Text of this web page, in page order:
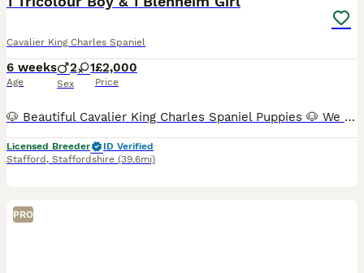
Cavalier King Charles Spaniel
6 weeks
Age
2 1
Sex
£2,000
Price
🐶 Beautiful Cavalier King Charles Spaniel Puppies 🐶 We have just three puppies remaining: ❤️ 1 very small Blenheim girl – £2,100 💙 1 Tricolour boys – £2,000 📅 Date of birth: 21 June 🏡 Ready t
Licensed Breeder
ID Verified
Stafford , Staffordshire (39.6mi)
PRO